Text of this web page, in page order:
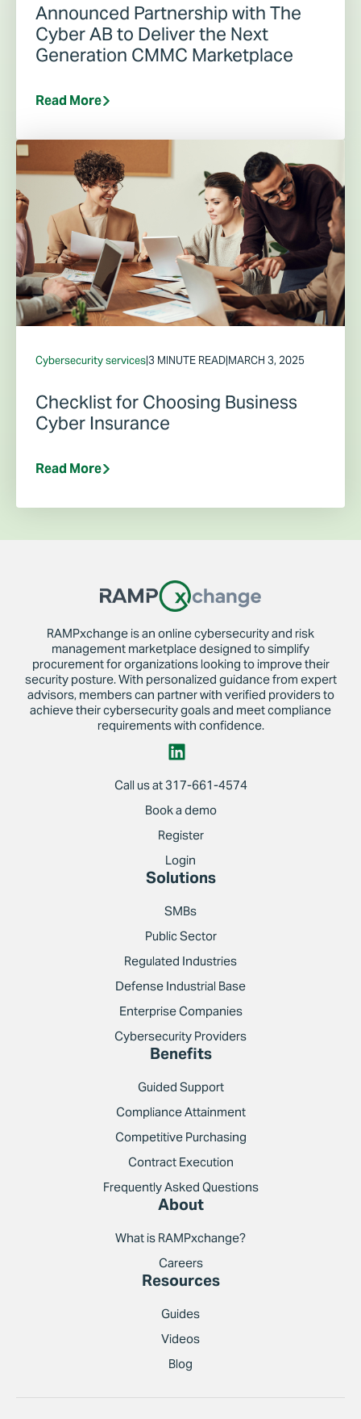
Announced Partnership with The
Cyber AB to Deliver the Next
Generation CMMC Marketplace
Read More
Cybersecurity services|3 MINUTE READ|MARCH 3, 2025
Checklist for Choosing Business
Cyber Insurance
Read More
RAMPxchange is an online cybersecurity and risk
management marketplace designed to simplify
procurement for organizations looking to improve their
security posture. With personalized guidance from expert
advisors, members can partner with verified providers to
achieve their cybersecurity goals and meet compliance
requirements with confidence.
Call us at 317-661-4574
Book a demo
Register
Login
Solutions
SMBs
Public Sector
Regulated Industries
Defense Industrial Base
Enterprise Companies
Cybersecurity Providers
Benefits
Guided Support
Compliance Attainment
Competitive Purchasing
Contract Execution
Frequently Asked Questions
About
What is RAMPxchange?
Careers
Resources
Guides
Videos
Blog